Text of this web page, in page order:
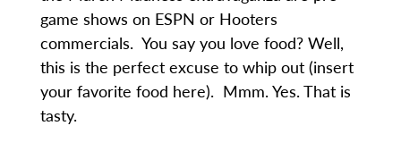
game shows on ESPN or Hooters
commercials. You say you love food? Well,
this is the perfect excuse to whip out (insert
your favorite food here). Mmm. Yes. That is
tasty.